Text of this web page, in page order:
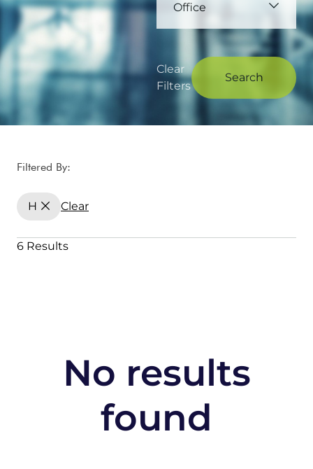
Office
Clear
Filters
Search
Filtered By:
H Clear
6 Results
No results
found